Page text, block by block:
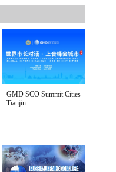
GMD SCO Summit Cities
Tianjin